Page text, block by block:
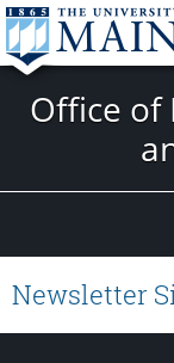
Office of
Newsletter